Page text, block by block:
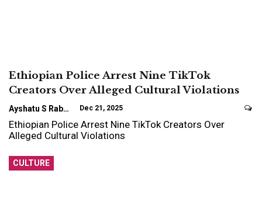
Ethiopian Police Arrest Nine TikTok
Creators Over Alleged Cultural Violations
Ayshatu S Rabo Dec 21, 2025
Ethiopian Police Arrest Nine TikTok Creators Over
Alleged Cultural Violations
CULTURE